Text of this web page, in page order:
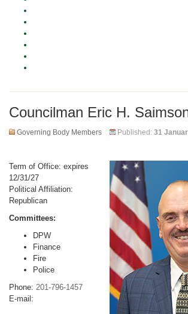
Councilman Eric H.
Governing Body Members Published: 31
Term of Office: expires
12/31/27
Political Affiliation:
Republican
Committees:
DPW
Finance
Fire
Police
Phone: 201-796-1457
E-mail: